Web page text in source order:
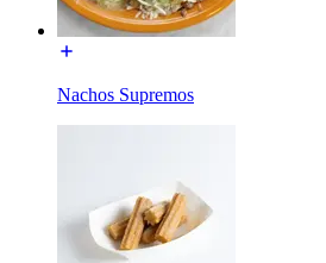
Nachos Supremos